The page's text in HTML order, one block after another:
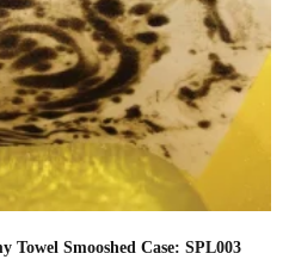
Smooshed Case: SPL003